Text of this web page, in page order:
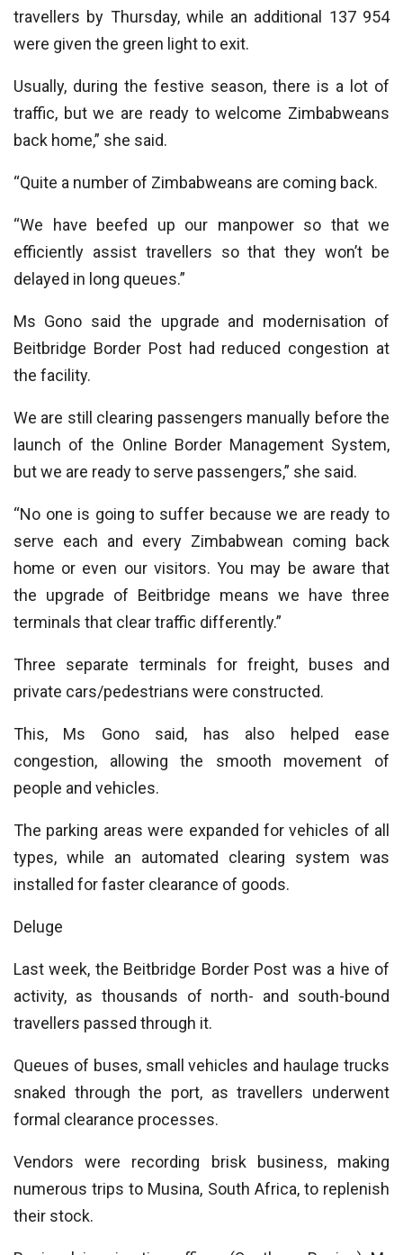
travellers by Thursday, while an additional 137 954
were given the green light to exit.
Usually, during the festive season, there is a lot of
traffic, but we are ready to welcome Zimbabweans
back home,” she said.
“Quite a number of Zimbabweans are coming back.
“We have beefed up our manpower so that we
efficiently assist travellers so that they won’t be
delayed in long queues.”
Ms Gono said the upgrade and modernisation of
Beitbridge Border Post had reduced congestion at
the facility.
We are still clearing passengers manually before the
launch of the Online Border Management System,
but we are ready to serve passengers,” she said.
“No one is going to suffer because we are ready to
serve each and every Zimbabwean coming back
home or even our visitors. You may be aware that
the upgrade of Beitbridge means we have three
terminals that clear traffic differently.”
Three separate terminals for freight, buses and
private cars/pedestrians were constructed.
This, Ms Gono said, has also helped ease
congestion, allowing the smooth movement of
people and vehicles.
The parking areas were expanded for vehicles of all
types, while an automated clearing system was
installed for faster clearance of goods.
Deluge
Last week, the Beitbridge Border Post was a hive of
activity, as thousands of north- and south-bound
travellers passed through it.
Queues of buses, small vehicles and haulage trucks
snaked through the port, as travellers underwent
formal clearance processes.
Vendors were recording brisk business, making
numerous trips to Musina, South Africa, to replenish
their stock.